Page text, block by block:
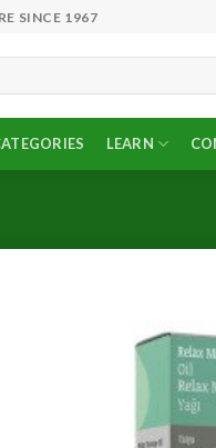
SINCE 1967
LEARN